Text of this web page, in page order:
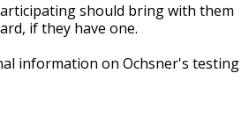
should bring with them
if they have one.
information on Ochsner's testing